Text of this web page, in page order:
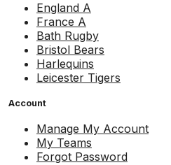
England A
France A
Bath Rugby
Bristol Bears
Harlequins
Leicester Tigers
Account
Manage My Account
My Teams
Forgot Password